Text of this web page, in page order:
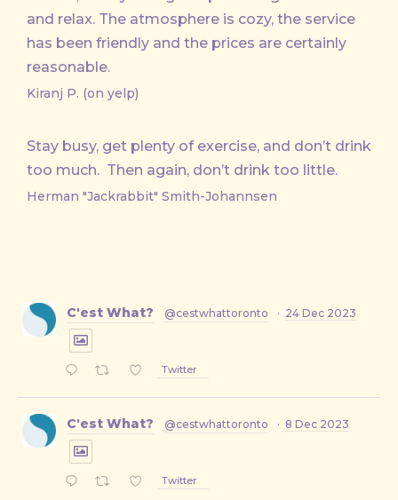
and relax. The atmosphere is cozy, the service
has been friendly and the prices are certainly
reasonable.
Kiranj P. (on yelp)
Stay busy, get plenty of exercise, and don’t drink
too much. Then again, don’t drink too little.
Herman "Jackrabbit" Smith-Johannsen
C'est What? @cestwhattoronto · 24 Dec 2023
Twitter
C'est What? @cestwhattoronto · 8 Dec 2023
Twitter